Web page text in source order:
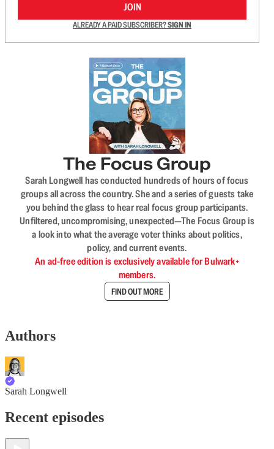
JOIN
ALREADY A PAID SUBSCRIBER?SIGN IN
The Focus Group
Sarah Longwell has conducted hundreds of hours of focus
groups all across the country. She and a series of guests take
you behind the glass to hear real focus group participants.
Unfiltered, uncompromising, unexpected—The Focus Group is
a look into what the average voter thinks about politics,
policy, and current events.
An ad-free edition is exclusively available for Bulwark+
members.
FIND OUT MORE
Authors
Sarah Longwell
Recent episodes